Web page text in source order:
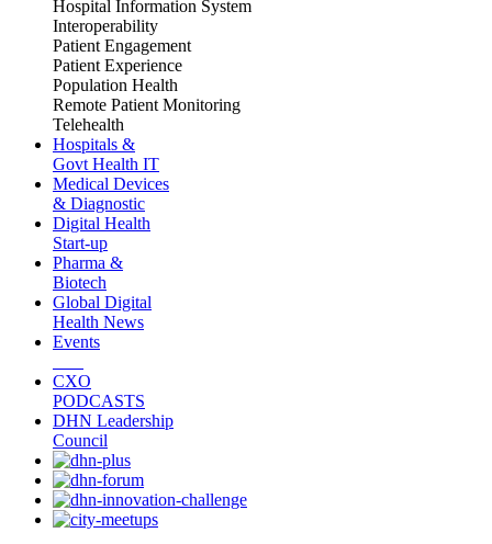
Hospital Information System
Interoperability
Patient Engagement
Patient Experience
Population Health
Remote Patient Monitoring
Telehealth
Hospitals &
Govt Health IT
Medical Devices
& Diagnostic
Digital Health
Start-up
Pharma &
Biotech
Global Digital
Health News
Events
CXO
PODCASTS
DHN Leadership
Council